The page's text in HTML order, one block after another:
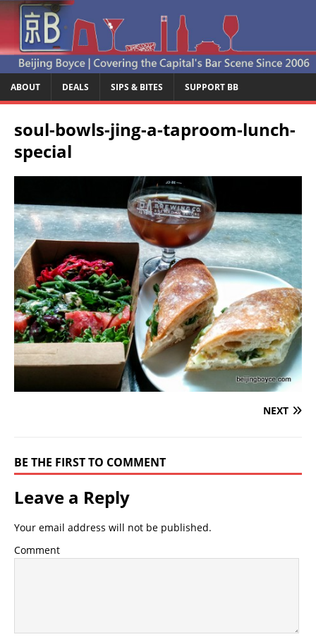
ABOUT DEALS SIPS & BITES SUPPORT BB
soul-bowls-jing-a-taproom-lunch-
special
NEXT
BE THE FIRST TO COMMENT
Leave a Reply
Your email address will not be published.
Comment